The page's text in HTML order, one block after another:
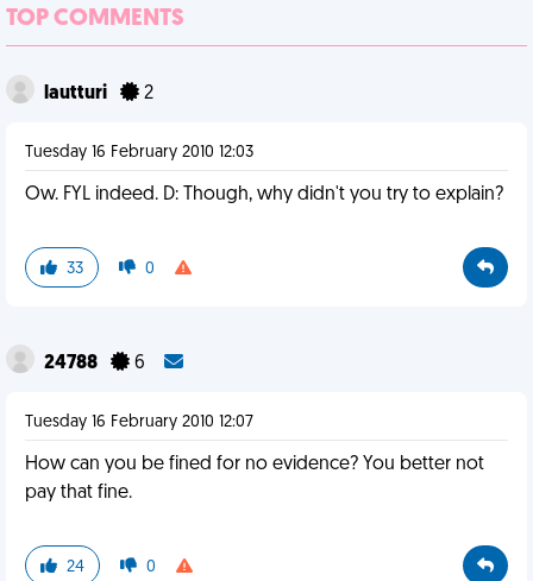
TOP COMMENTS
lautturi 2
Tuesday 16 February 2010 12:03
Ow. FYL indeed. D: Though, why didn't you try to explain?
33 0
24788 6
Tuesday 16 February 2010 12:07
How can you be fined for no evidence? You better not
pay that fine.
24 0